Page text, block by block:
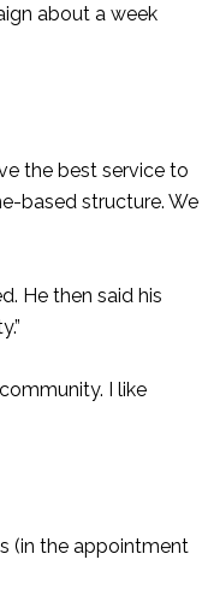
about a week
the best service to
based structure. We
He then said his
I like
(in the appointment